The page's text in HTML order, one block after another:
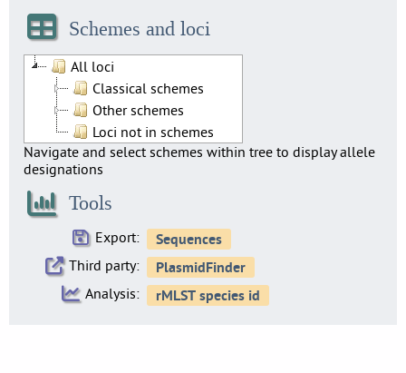
Schemes and loci
All loci
Classical schemes
Other schemes
Loci not in schemes
Navigate and select schemes within tree to display allele
designations
Tools
Export:
Third party:
Analysis: